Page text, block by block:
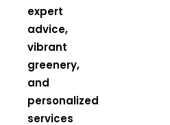
expert
advice,
vibrant
greenery,
and
personalized
services